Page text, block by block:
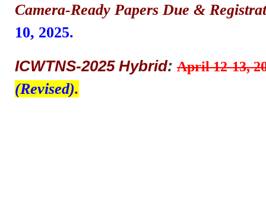
Camera-Ready Papers Due &
10, 2025.
ICWTNS-2025 Hybrid: April 12-13,
(Revised).